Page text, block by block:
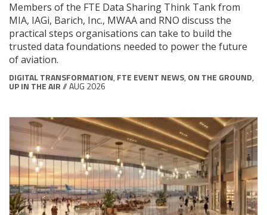
Members of the FTE Data Sharing Think Tank from
MIA, IAGi, Barich, Inc., MWAA and RNO discuss the
practical steps organisations can take to build the
trusted data foundations needed to power the future
of aviation.
DIGITAL TRANSFORMATION, FTE EVENT NEWS, ON THE GROUND,
UP IN THE AIR// AUG 2026